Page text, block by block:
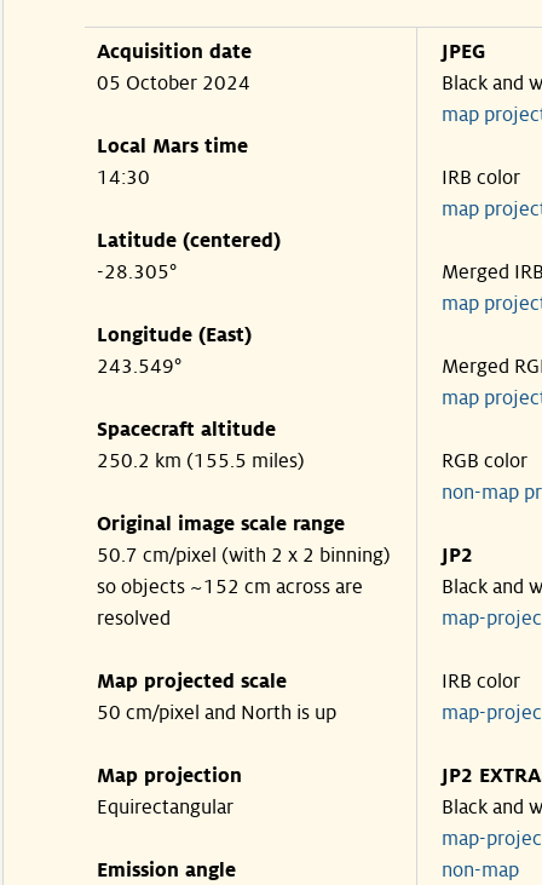
Acquisition date
05 October 2024
Local Mars time
14:30
Latitude (centered)
-28.305°
Longitude (East)
243.549°
Spacecraft altitude
250.2 km (155.5 miles)
Original image scale range
50.7 cm/pixel (with 2 x 2 binning)
so objects ~152 cm across are
resolved
Map projected scale
50 cm/pixel and North is up
Map projection
Equirectangular
Emission angle
JPEG
Black and
map
IRB color
map
Merged
map
Merged
map
RGB color
non-map
JP2
Black and
map-
IRB color
map-
JP2
Black and
map-
non-